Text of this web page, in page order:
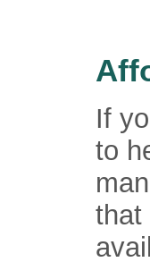
If
to
that